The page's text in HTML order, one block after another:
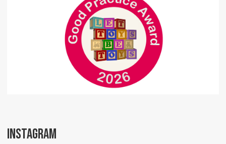
INSTAGRAM